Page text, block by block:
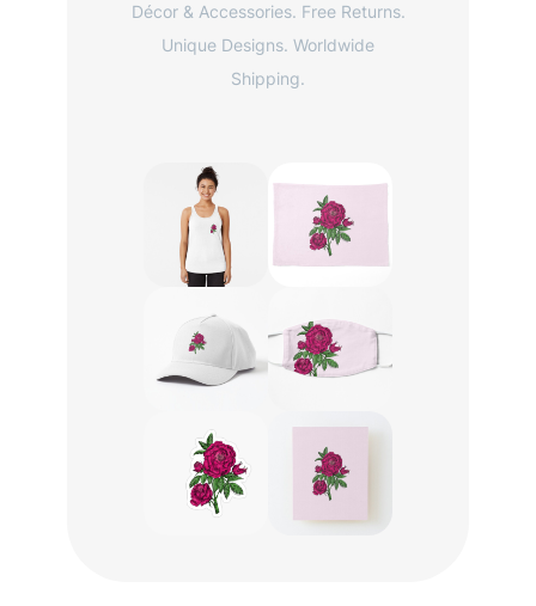
Décor & Accessories. Free Returns.
Unique Designs. Worldwide
Shipping.